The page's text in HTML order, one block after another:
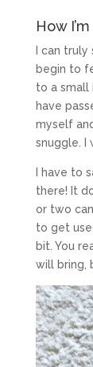
How
I can
begin to
to a small
have
myself
snuggle. I
I have to
there! It
or two
to get
bit. You
will bring,